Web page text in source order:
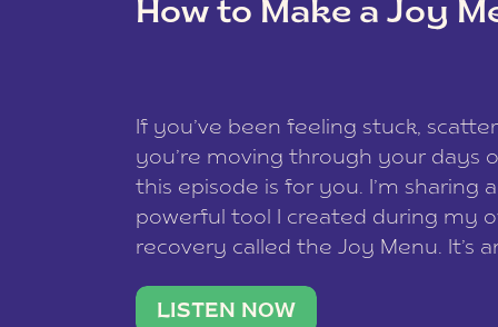
How to Make a Joy
If you’ve been feeling stuck,
you’re moving through your days
this episode is for you. I’m sharing
powerful tool I created during my
recovery called the Joy Menu. It’s
what lights you up, reset your
LISTEN NOW